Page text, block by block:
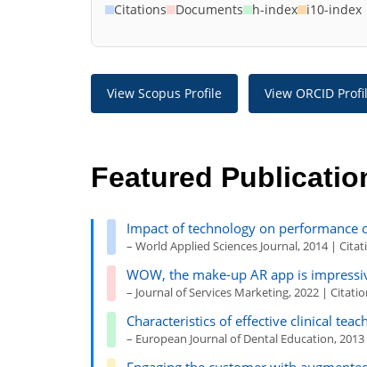
Citations Documents h-index i10-index
View Scopus Profile View ORCID
Featured
Impact of technology on performance
– World Applied Sciences Journal, 2014 |
WOW, the make-up AR app is
– Journal of Services Marketing, 2022 |
Characteristics of effective clinical
– European Journal of Dental Education,